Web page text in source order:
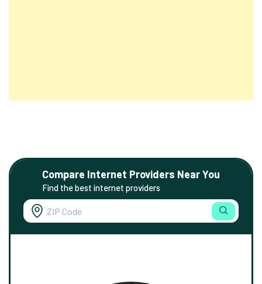
Compare Internet Providers Near You
Find the best internet providers